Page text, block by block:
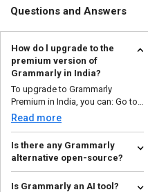
Questions and Answers
How do l upgrade to the
premium version of
Grammarly in India?
To upgrade to Grammarly
Premium in India, you can: Go to
the Grammarly web...
Read more
Is there any Grammarly
alternative open-source?
Yes, there are open-source
alternatives to Grammarly that
Is Grammarly an AI tool?